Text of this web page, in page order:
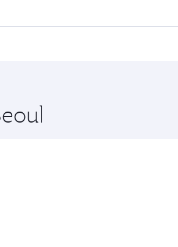
in Business Class, you’ll enjoy a
Qatar, along the way. Enjoy